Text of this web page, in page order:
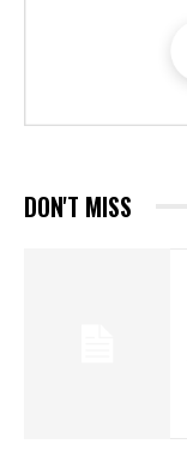
DON'T MISS